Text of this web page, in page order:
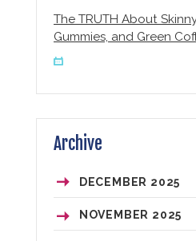
The TRUTH About
Gummies, and Green
Archive
DECEMBER 2025
NOVEMBER 2025